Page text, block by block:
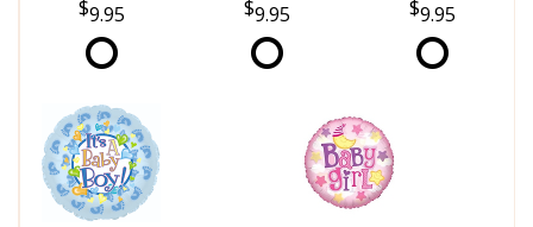
9.95 9.95 9.95